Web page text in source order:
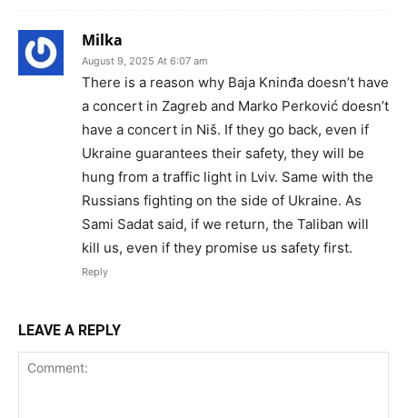
Milka
August 9, 2025 At 6:07 am
There is a reason why Baja Kninđa doesn’t have
a concert in Zagreb and Marko Perković doesn’t
have a concert in Niš. If they go back, even if
Ukraine guarantees their safety, they will be
hung from a traffic light in Lviv. Same with the
Russians fighting on the side of Ukraine. As
Sami Sadat said, if we return, the Taliban will
kill us, even if they promise us safety first.
Reply
LEAVE A REPLY